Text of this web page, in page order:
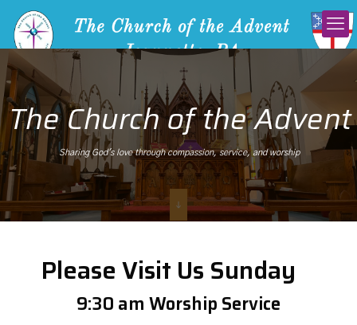
The Church of the Advent
Sharing God's love through compassion, service, and worship
Please Visit Us Sunday
9:30 am Worship Service